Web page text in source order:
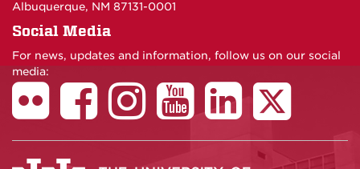
Albuquerque, NM 87131-0001
Social Media
For news, updates and information, follow us on our social
media: